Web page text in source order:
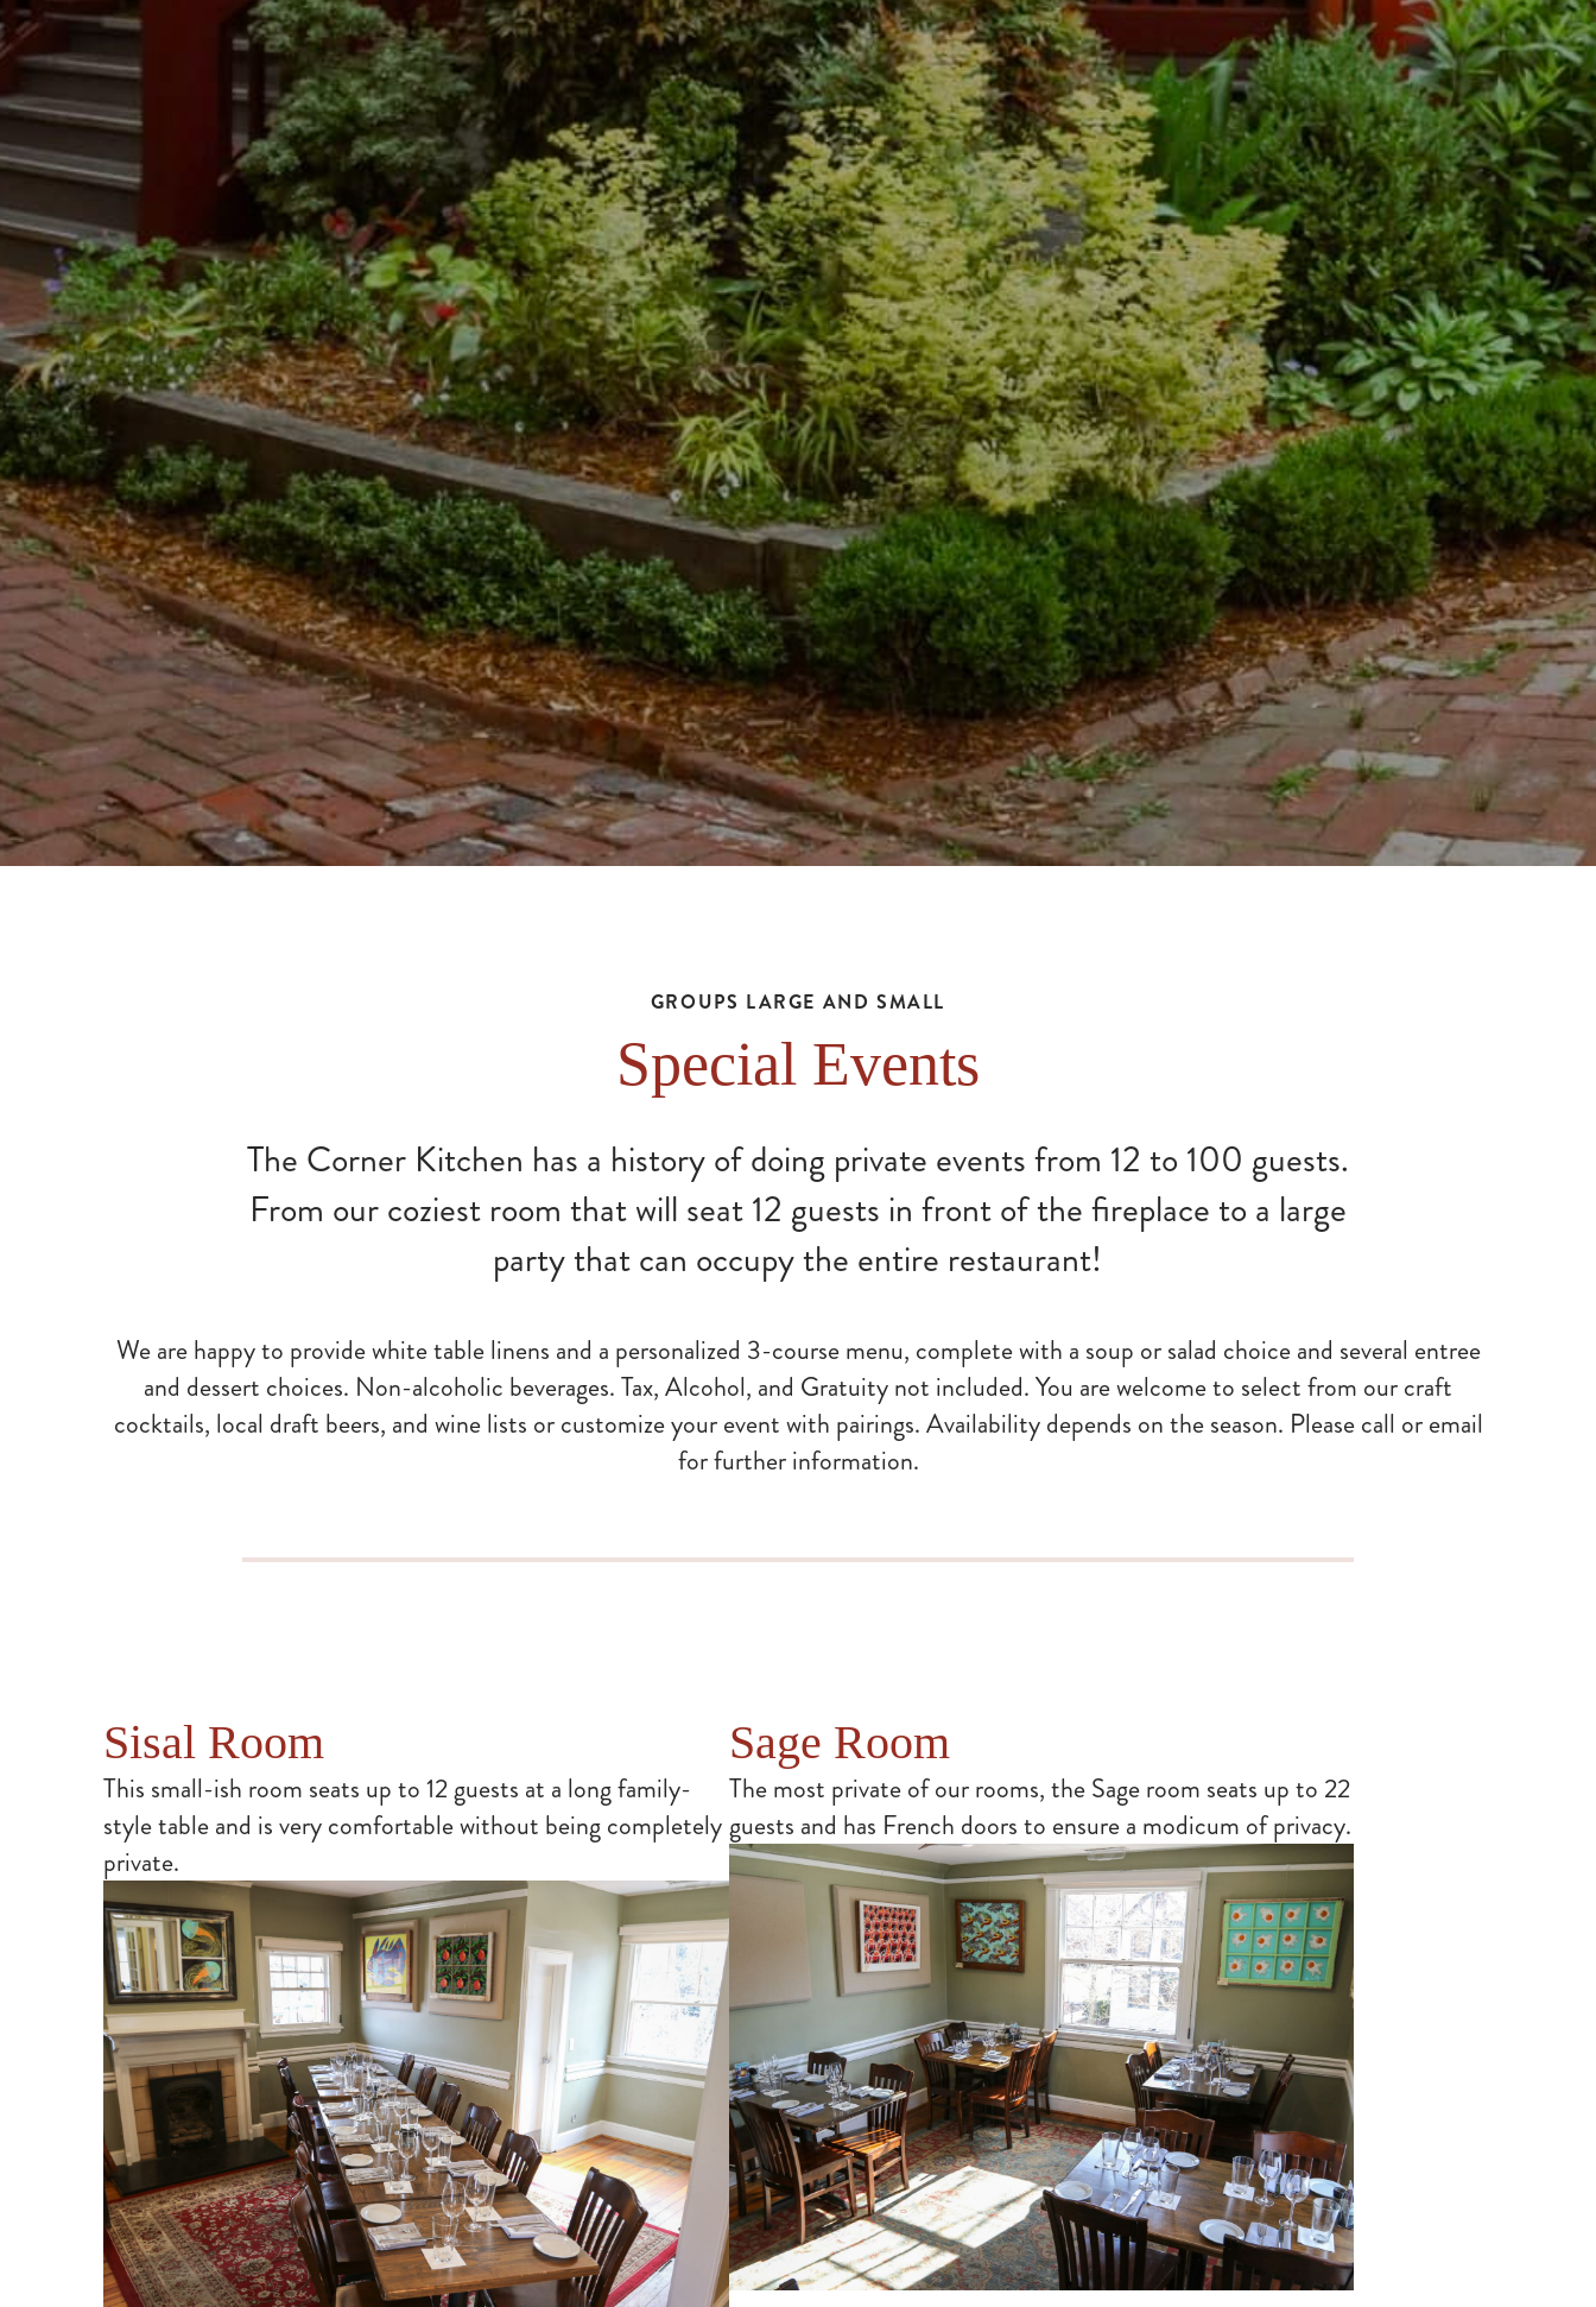
GROUPS LARGE AND SMALL
Special Events
The Corner Kitchen has a history of doing private events from 12 to 100 guests.
From our coziest room that will seat 12 guests in front of the fireplace to a large
party that can occupy the entire restaurant!
We are happy to provide white table linens and a personalized 3-course menu, complete with a soup or salad choice and several entree
and dessert choices. Non-alcoholic beverages. Tax, Alcohol, and Gratuity not included. You are welcome to select from our craft
cocktails, local draft beers, and wine lists or customize your event with pairings. Availability depends on the season. Please call or email
for further information.
Sisal Room
This small-ish room seats up to 12 guests at a long family-
style table and is very comfortable without being completely
private.
Sage Room
The most private of our rooms, the Sage room seats up to 22
guests and has French doors to ensure a modicum of privacy.